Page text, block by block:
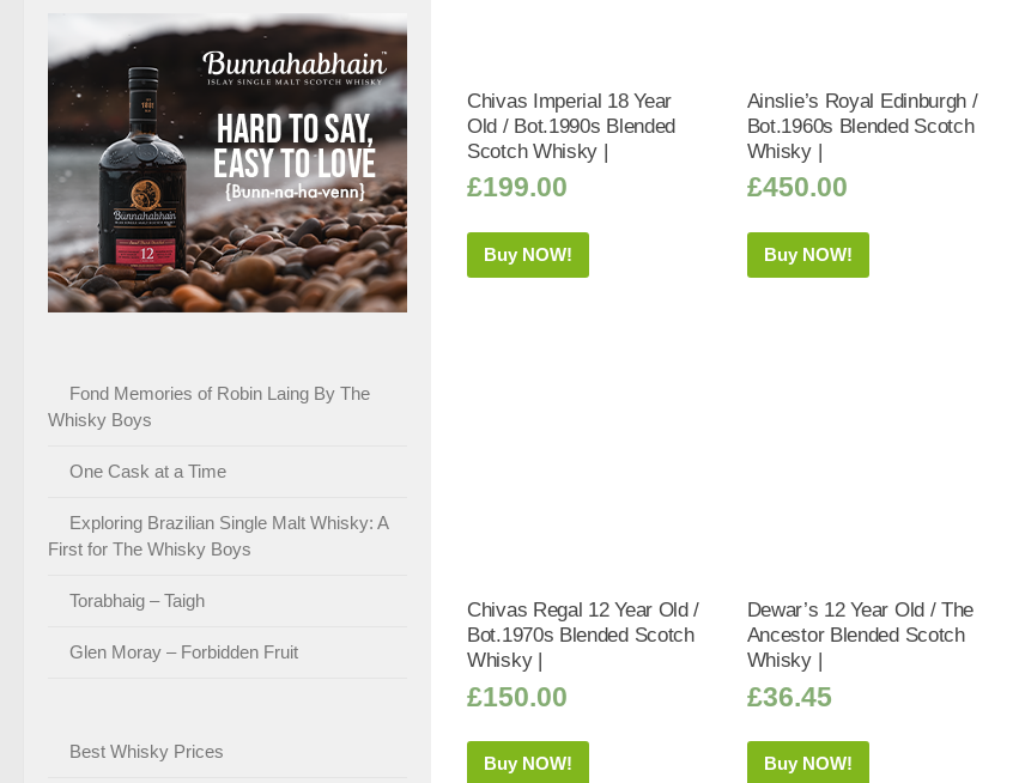
Chivas Imperial 18 Year
Old / Bot.1990s Blended
Scotch Whisky |
£199.00
Buy NOW!
Ainslie’s Royal Edinburgh /
Bot.1960s Blended Scotch
Whisky |
£450.00
Buy NOW!
Chivas Regal 12 Year Old /
Bot.1970s Blended Scotch
Whisky |
£150.00
Buy NOW!
Dewar’s 12 Year Old / The
Ancestor Blended Scotch
Whisky |
£36.45
Buy NOW!
Fond Memories of Robin Laing By The
Whisky Boys
One Cask at a Time
Exploring Brazilian Single Malt Whisky: A
First for The Whisky Boys
Torabhaig – Taigh
Glen Moray – Forbidden Fruit
Best Whisky Prices